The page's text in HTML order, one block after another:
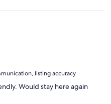
listing accuracy
Would stay here again